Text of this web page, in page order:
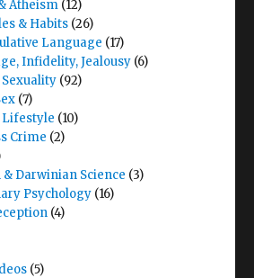
Atheism (12)
& Habits (26)
Language (17)
Infidelity, Jealousy(6)
(92)
(7)
Lifestyle (10)
Crime (2)
& Darwinian Science (3)
Psychology (16)
(4)
(5)